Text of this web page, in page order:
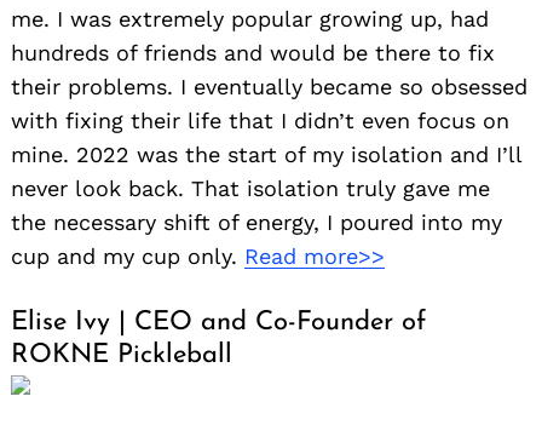
me. I was extremely popular growing up, had
hundreds of friends and would be there to fix
their problems. I eventually became so obsessed
with fixing their life that I didn’t even focus on
mine. 2022 was the start of my isolation and I’ll
never look back. That isolation truly gave me
the necessary shift of energy, I poured into my
cup and my cup only. Read more>>
Elise Ivy | CEO and Co-Founder of
ROKNE Pickleball